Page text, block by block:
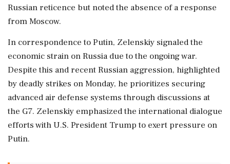
Russian reticence but noted the absence of a response
from Moscow.
In correspondence to Putin, Zelenskiy signaled the
economic strain on Russia due to the ongoing war.
Despite this and recent Russian aggression, highlighted
by deadly strikes on Monday, he prioritizes securing
advanced air defense systems through discussions at
the G7. Zelenskiy emphasized the international dialogue
efforts with U.S. President Trump to exert pressure on
Putin.